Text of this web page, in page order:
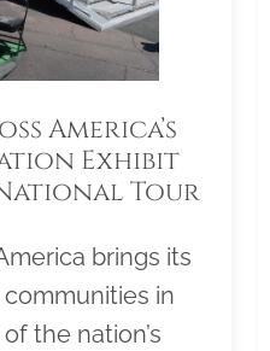
America’s
Exhibit
Tour
brings its
in
the nation’s